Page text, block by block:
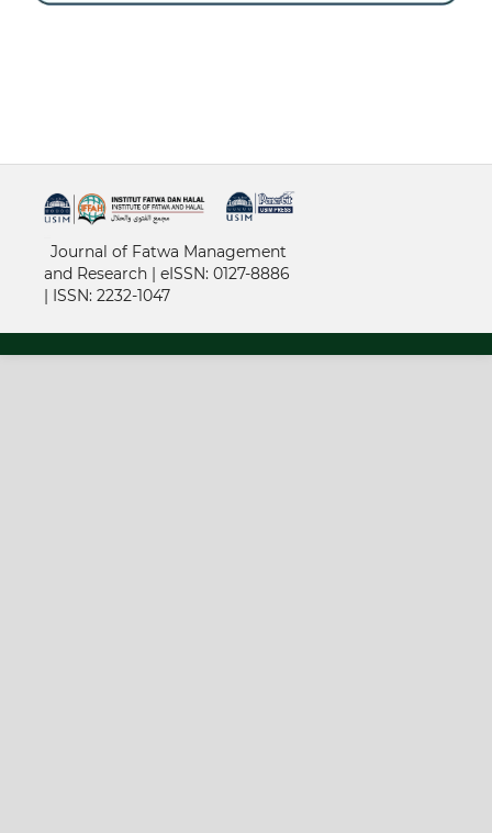
Journal of Fatwa Management
and Research | eISSN: 0127-8886
| ISSN: 2232-1047